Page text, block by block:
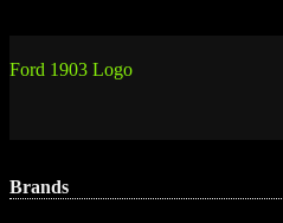
Post
Ford 1903 Logo
Brands